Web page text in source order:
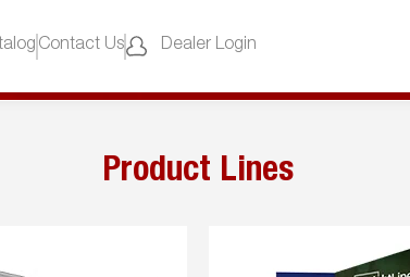
Contact Us Dealer Login
Product Lines